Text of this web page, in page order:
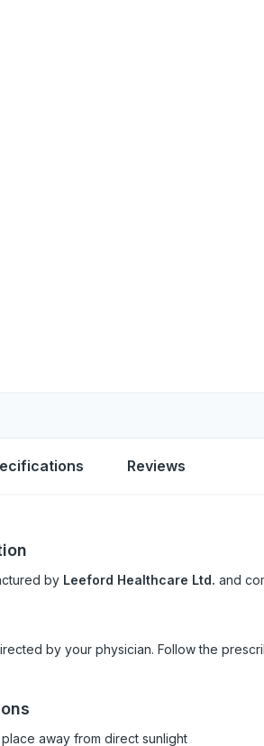
Reviews
by Leeford Healthcare Ltd. and
by your physician. Follow the
away from direct sunlight